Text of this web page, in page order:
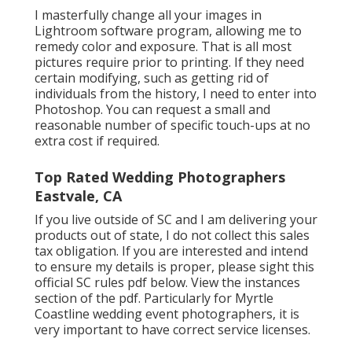
I masterfully change all your images in
Lightroom software program, allowing me to
remedy color and exposure. That is all most
pictures require prior to printing. If they need
certain modifying, such as getting rid of
individuals from the history, I need to enter into
Photoshop. You can request a small and
reasonable number of specific touch-ups at no
extra cost if required.
Top Rated Wedding Photographers
Eastvale, CA
If you live outside of SC and I am delivering your
products out of state, I do not collect this sales
tax obligation. If you are interested and intend
to ensure my details is proper, please sight this
official SC rules pdf below. View the instances
section of the pdf. Particularly for Myrtle
Coastline wedding event photographers, it is
very important to have correct service licenses.